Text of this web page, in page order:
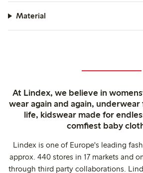
Material
At Lindex, we believe in
wear again and again,
life, kidswear made for
comfiest baby
Lindex is one of Europe's leading
approx. 440 stores in 17 markets and
through third party collaborations.